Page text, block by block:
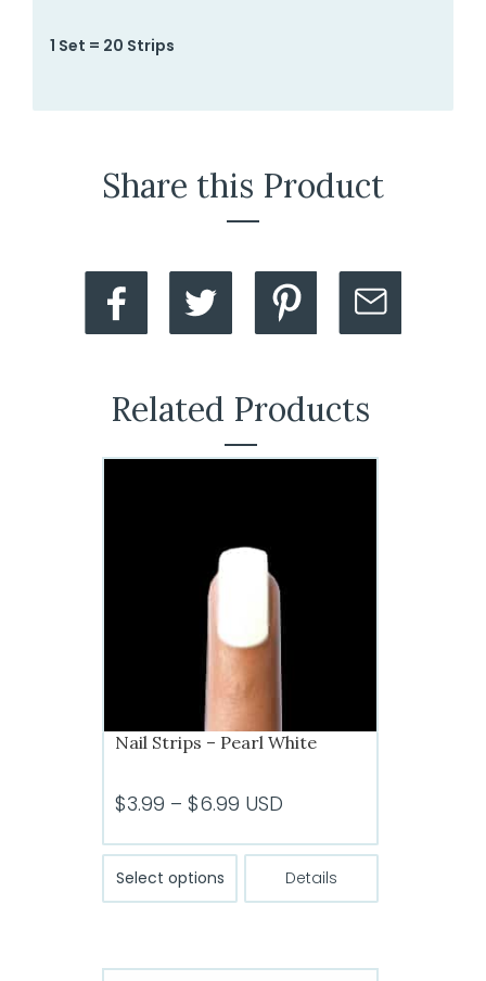
1 Set = 20 Strips
Share this Product
Related Products
Nail Strips – Pearl White
$3.99 – $6.99 Price
$3.99
through
USD
Select options
variants.
Details